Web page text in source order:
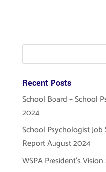
Recent Posts
School Board – School
2024
School Psychologist
Report August 2024
WSPA President’s